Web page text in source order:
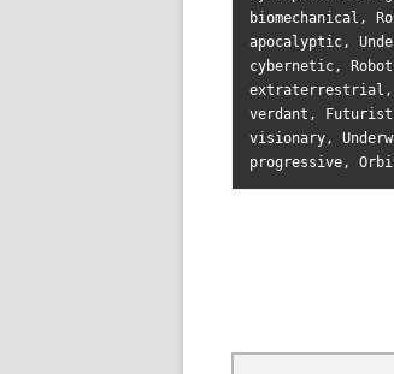
biomechanical,
apocalyptic,
cybernetic,
extraterrestrial,
verdant,
visionary,